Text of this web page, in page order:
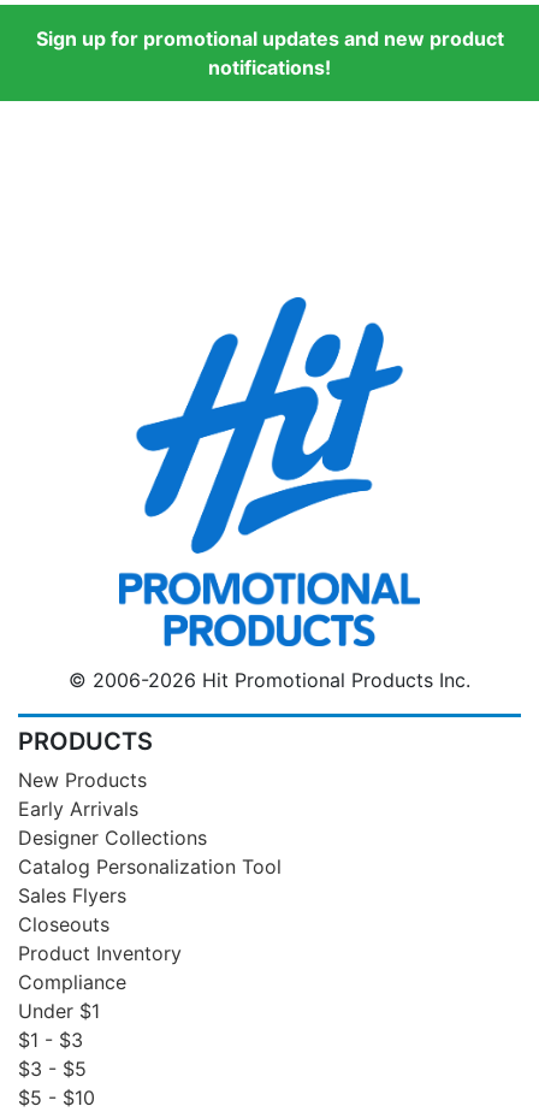
Sign up for promotional updates and new product
notifications!
© 2006-2026 Hit Promotional Products Inc.
PRODUCTS
New Products
Early Arrivals
Designer Collections
Catalog Personalization Tool
Sales Flyers
Closeouts
Product Inventory
Compliance
Under $1
$1 - $3
$3 - $5
$5 - $10